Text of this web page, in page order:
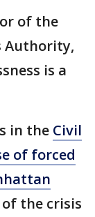
of the
Authority,
is a
in the Civil
of forced
the crisis